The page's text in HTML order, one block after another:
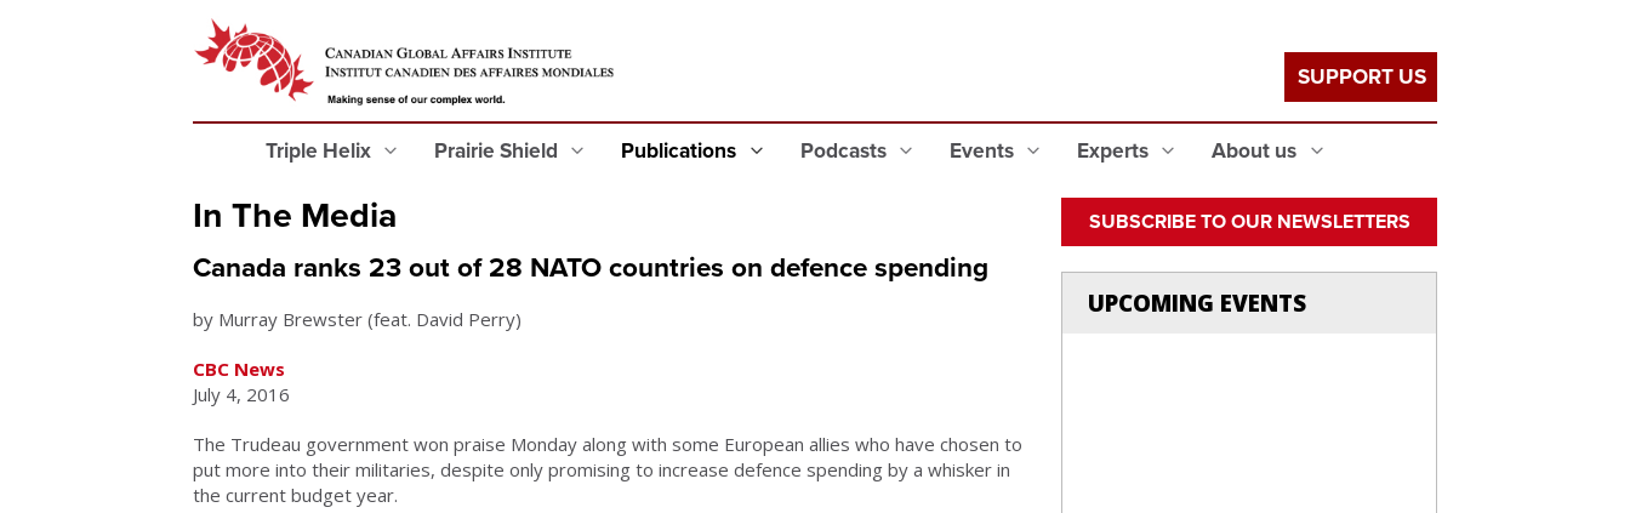
Triple Helix Prairie Shield Publications Podcasts Events Experts About us
SUPPORT US
In The Media
Canada ranks 23 out of 28 NATO countries on defence spending
by Murray Brewster (feat. David Perry)
CBC News
July 4, 2016
The Trudeau government won praise Monday along with some European allies who have chosen to
put more into their militaries, despite only promising to increase defence spending by a whisker in
the current budget year.
SUBSCRIBE TO OUR NEWSLETTERS
UPCOMING EVENTS